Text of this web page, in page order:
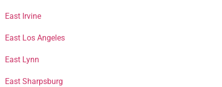
East Irvine
East Los Angeles
East Lynn
East Sharpsburg